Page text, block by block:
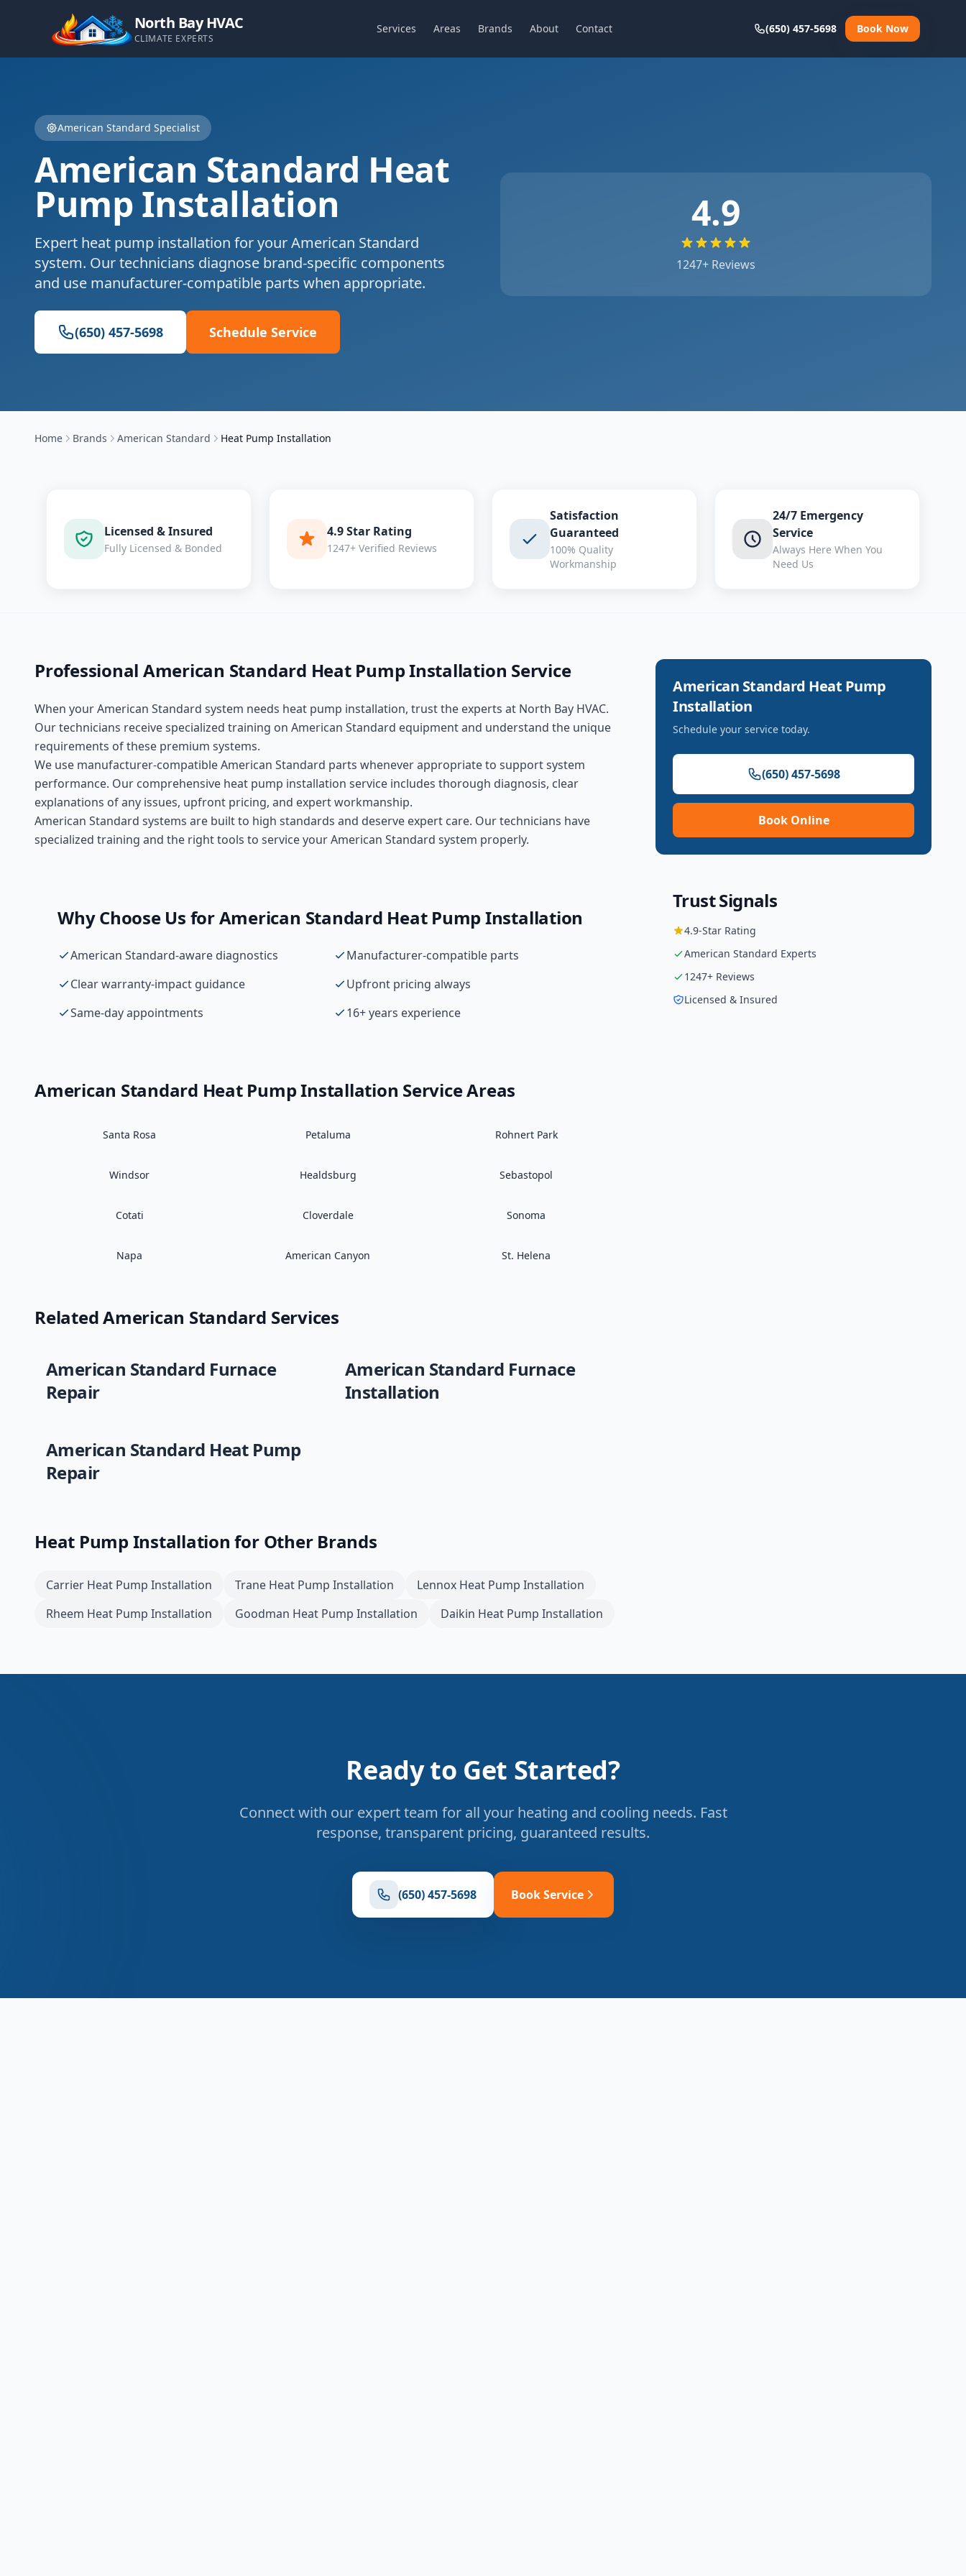
North Bay HVAC
CLIMATE EXPERTS
Services Areas Brands About Contact (650) 457-5698 Book Now
American Standard Specialist
American Standard Heat
Pump Installation
Expert heat pump installation for yourAmerican Standard
system. Our technicians diagnose brand-specific components
and use manufacturer-compatible parts when appropriate.
(650) 457-5698 Schedule Service
4.9
1247+ Reviews
Home Brands American Standard Heat Pump Installation
Licensed & Insured
Fully Licensed & Bonded
4.9 Star Rating
1247+ Verified Reviews
Satisfaction
Guaranteed
100% Quality
Workmanship
24/7 Emergency
Service
Always Here When You
Need Us
Professional American Standard Heat Pump Installation Service
When yourAmerican Standard system needs heat pump installation, trust the experts at North Bay HVAC.
Our technicians receive specialized training on American Standard equipment and understand the unique
requirements of these premium systems.
We use manufacturer-compatibleAmerican Standard parts whenever appropriate to support system
performance. Our comprehensive heat pump installation service includes thorough diagnosis, clear
explanations of any issues, upfront pricing, and expert workmanship.
American Standard systems are built to high standards and deserve expert care. Our technicians have
specialized training and the right tools to service your American Standard system properly.
Why Choose Us forAmerican Standard Heat Pump Installation
American Standard-aware diagnostics
Manufacturer-compatible parts
Clear warranty-impact guidance
Upfront pricing always
Same-day appointments
16+ years experience
American Standard Heat Pump Installation Service Areas
Santa Rosa Petaluma Rohnert Park
Windsor Healdsburg Sebastopol
Cotati Cloverdale Sonoma
Napa American Canyon St. Helena
RelatedAmerican Standard Services
American Standard Furnace
Repair
American Standard Furnace
Installation
American Standard Heat Pump
Repair
Heat Pump Installation for Other Brands
Carrier Heat Pump Installation Trane Heat Pump Installation Lennox Heat Pump Installation
Rheem Heat Pump Installation Goodman Heat Pump Installation Daikin Heat Pump Installation
American Standard Heat Pump
Installation
Schedule your service today.
(650) 457-5698
Book Online
Trust Signals
4.9-Star Rating
American Standard Experts
1247+ Reviews
Licensed & Insured
Ready to Get Started?
Connect with our expert team for all your heating and cooling needs. Fast
response, transparent pricing, guaranteed results.
(650) 457-5698 Book Service